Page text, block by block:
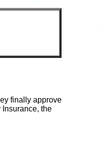
finally approve
the